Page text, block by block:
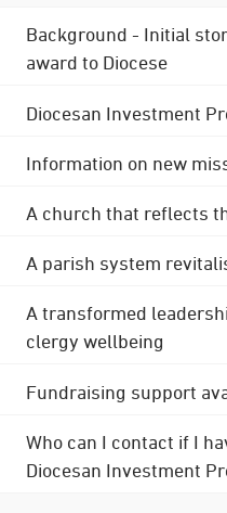
Background - Initial
award to Diocese
Diocesan Investment
Information on new
A church that reflects
A parish system
A transformed
clergy wellbeing
Fundraising support
Who can I contact if I
Diocesan Investment